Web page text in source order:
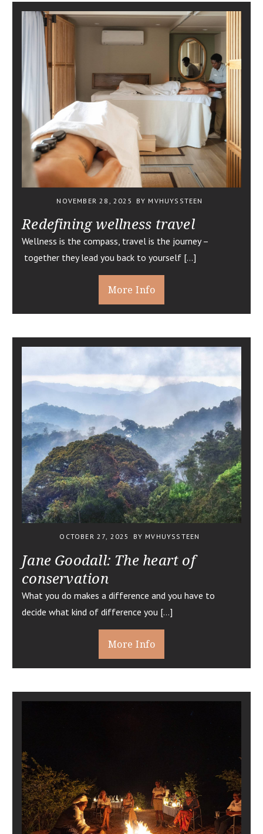
NOVEMBER 28, 2025 BY MVHUYSSTEEN
Redefining wellness travel
Wellness is the compass, travel is the journey –
together they lead you back to yourself […]
More Info
OCTOBER 27, 2025 BY MVHUYSSTEEN
Jane Goodall: The heart of
conservation
What you do makes a difference and you have to
decide what kind of difference you […]
More Info